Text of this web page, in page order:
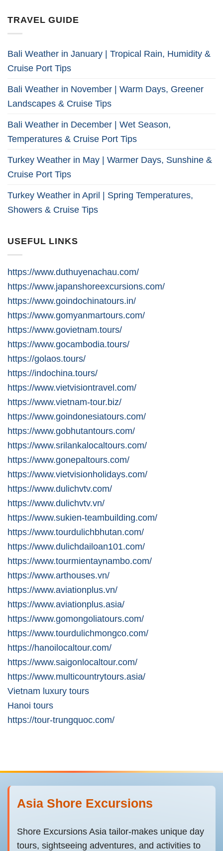
TRAVEL GUIDE
Bali Weather in January | Tropical Rain, Humidity &
Cruise Port Tips
Bali Weather in November | Warm Days, Greener
Landscapes & Cruise Tips
Bali Weather in December | Wet Season,
Temperatures & Cruise Port Tips
Turkey Weather in May | Warmer Days, Sunshine &
Cruise Port Tips
Turkey Weather in April | Spring Temperatures,
Showers & Cruise Tips
USEFUL LINKS
https://www.duthuyenachau.com/
https://www.japanshoreexcursions.com/
https://www.goindochinatours.in/
https://www.gomyanmartours.com/
https://www.govietnam.tours/
https://www.gocambodia.tours/
https://golaos.tours/
https://indochina.tours/
https://www.vietvisiontravel.com/
https://www.vietnam-tour.biz/
https://www.goindonesiatours.com/
https://www.gobhutantours.com/
https://www.srilankalocaltours.com/
https://www.gonepaltours.com/
https://www.vietvisionholidays.com/
https://www.dulichvtv.com/
https://www.dulichvtv.vn/
https://www.sukien-teambuilding.com/
https://www.tourdulichbhutan.com/
https://www.dulichdailoan101.com/
https://www.tourmientaynambo.com/
https://www.arthouses.vn/
https://www.aviationplus.vn/
https://www.aviationplus.asia/
https://www.gomongoliatours.com/
https://www.tourdulichmongco.com/
https://hanoilocaltour.com/
https://www.saigonlocaltour.com/
https://www.multicountrytours.asia/
Vietnam luxury tours
Hanoi tours
https://tour-trungquoc.com/
Asia Shore Excursions
Shore Excursions Asia tailor-makes unique day
tours, sightseeing adventures, and activities to